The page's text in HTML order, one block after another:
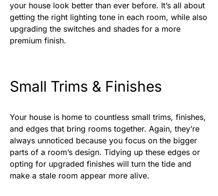
your house look better than ever before. It’s all about
getting the right lighting tone in each room, while also
upgrading the switches and shades for a more
premium finish.
Small Trims & Finishes
Your house is home to countless small trims, finishes,
and edges that bring rooms together. Again, they’re
always unnoticed because you focus on the bigger
parts of a room’s design. Tidying up these edges or
opting for upgraded finishes will turn the tide and
make a stale room appear more alive.